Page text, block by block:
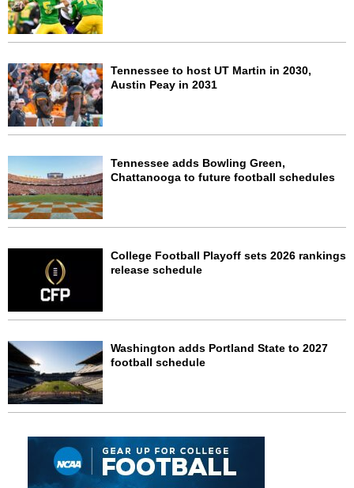
Tennessee to host UT Martin in 2030,
Austin Peay in 2031
Tennessee adds Bowling Green,
Chattanooga to future football schedules
College Football Playoff sets 2026 rankings
release schedule
Washington adds Portland State to 2027
football schedule